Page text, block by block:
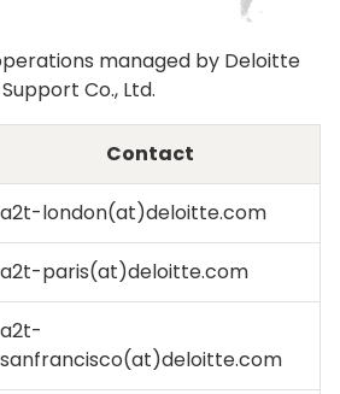
managed by Deloitte
Co., Ltd.
Contact
a2t-london(at)deloitte.com
a2t-paris(at)deloitte.com
a2t-
sanfrancisco(at)deloitte.com